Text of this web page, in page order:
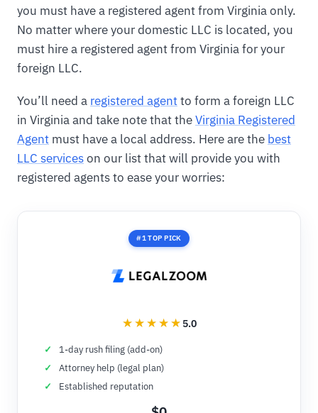
you must have a registered agent from Virginia only.
No matter where your domestic LLC is located, you
must hire a registered agent from Virginia for your
foreign LLC.
You’ll need a registered agentto form a foreign LLC
in Virginia and take note that theVirginia Registered
Agent must have a local address. Here are the best
LLC serviceson our list that will provide you with
registered agents to ease your worries:
#1 TOP PICK
5.0
1-day rush filing (add-on)
Attorney help (legal plan)
Established reputation